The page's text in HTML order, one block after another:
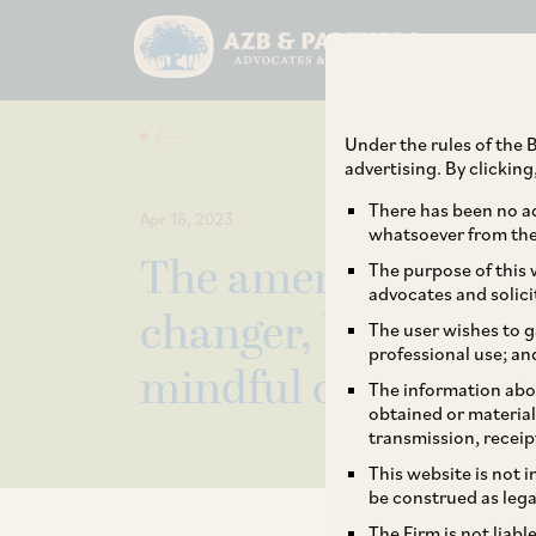
Under the rules of the
advertising. By
There has been no
whatsoever from
The purpose of this
advocates and
The user wishes to
professional use;
The information
obtained or
transmission,
This website is not
be construed as
Apr 18, 2023
The amended
changer, but there
mindful of